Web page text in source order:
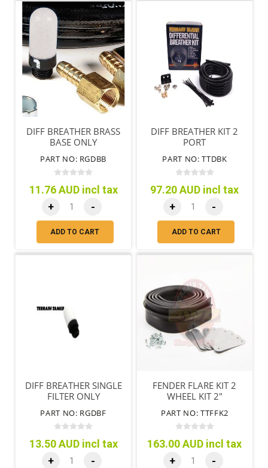
DIFF BREATHER BRASS
BASE ONLY
PART NO: RGDBB
11.76 AUD incl tax
+ -
ADD TO CART
DIFF BREATHER KIT 2
PORT
PART NO: TTDBK
97.20 AUD incl tax
+ -
ADD TO CART
DIFF BREATHER SINGLE
FILTER ONLY
PART NO: RGDBF
13.50 AUD incl tax
+ -
FENDER FLARE KIT 2
WHEEL KIT 2"
PART NO: TTFFK2
163.00 AUD incl tax
+ -